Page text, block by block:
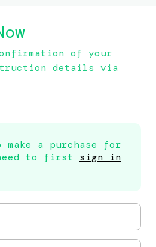
of your
details via
a purchase for
to first sign in